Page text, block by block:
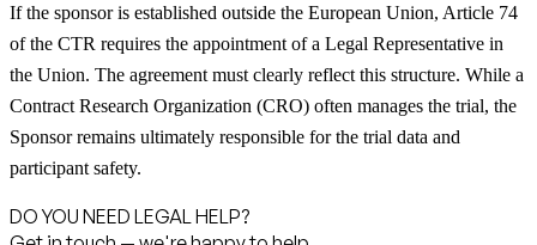
If the sponsor is established outside the European Union, Article 74
of the CTR requires the appointment of a Legal Representative in
the Union. The agreement must clearly reflect this structure. While a
Contract Research Organization (CRO) often manages the trial, the
Sponsor remains ultimately responsible for the trial data and
participant safety.
DO YOU NEED LEGAL HELP?